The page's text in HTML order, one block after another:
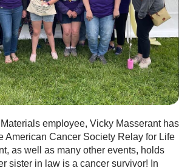
employee, Vicky Masserant has
American Cancer Society Relay for Life
as well as many other events, holds
sister in law is a cancer survivor! In